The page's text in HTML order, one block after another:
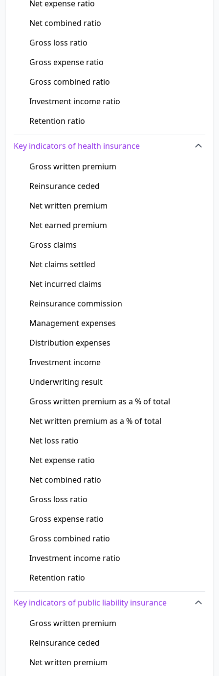
Net expense ratio
Net combined ratio
Gross loss ratio
Gross expense ratio
Gross combined ratio
Investment income ratio
Retention ratio
Key indicators of health insurance
Gross written premium
Reinsurance ceded
Net written premium
Net earned premium
Gross claims
Net claims settled
Net incurred claims
Reinsurance commission
Management expenses
Distribution expenses
Investment income
Underwriting result
Gross written premium as a % of total
Net written premium as a % of total
Net loss ratio
Net expense ratio
Net combined ratio
Gross loss ratio
Gross expense ratio
Gross combined ratio
Investment income ratio
Retention ratio
Key indicators of public liability insurance
Gross written premium
Reinsurance ceded
Net written premium